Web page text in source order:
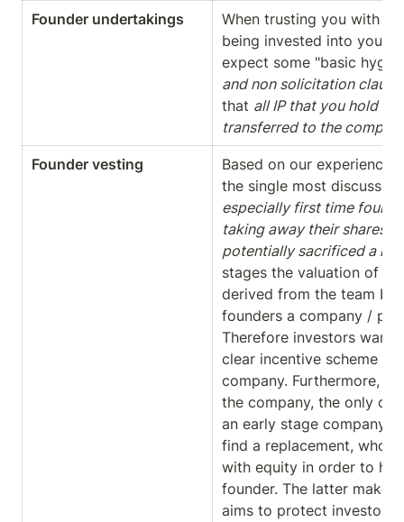
Founder undertakings
When trusting you with a
being invested into your
expect some "basic
and non solicitation
that all IP that you hold
transferred to the
Founder vesting
Based on our
the single most
especially first time
taking away their shares
potentially sacrificed a lot
stages the valuation of a
derived from the team
founders a company /
Therefore investors want
clear incentive scheme
company. Furthermore,
the company, the only
an early stage company
find a replacement, who
with equity in order to
founder. The latter
aims to protect investors,